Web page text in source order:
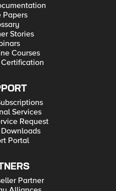
Papers
Stories
Courses
Services
Request
Portal
Partner